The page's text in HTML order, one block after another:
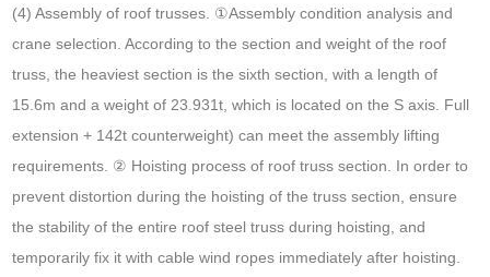
(4) Assembly of roof trusses. ①Assembly condition analysis and
crane selection. According to the section and weight of the roof
truss, the heaviest section is the sixth section, with a length of
15.6m and a weight of 23.931t, which is located on the S axis. Full
extension + 142t counterweight) can meet the assembly lifting
requirements. ② Hoisting process of roof truss section. In order to
prevent distortion during the hoisting of the truss section, ensure
the stability of the entire roof steel truss during hoisting, and
temporarily fix it with cable wind ropes immediately after hoisting.